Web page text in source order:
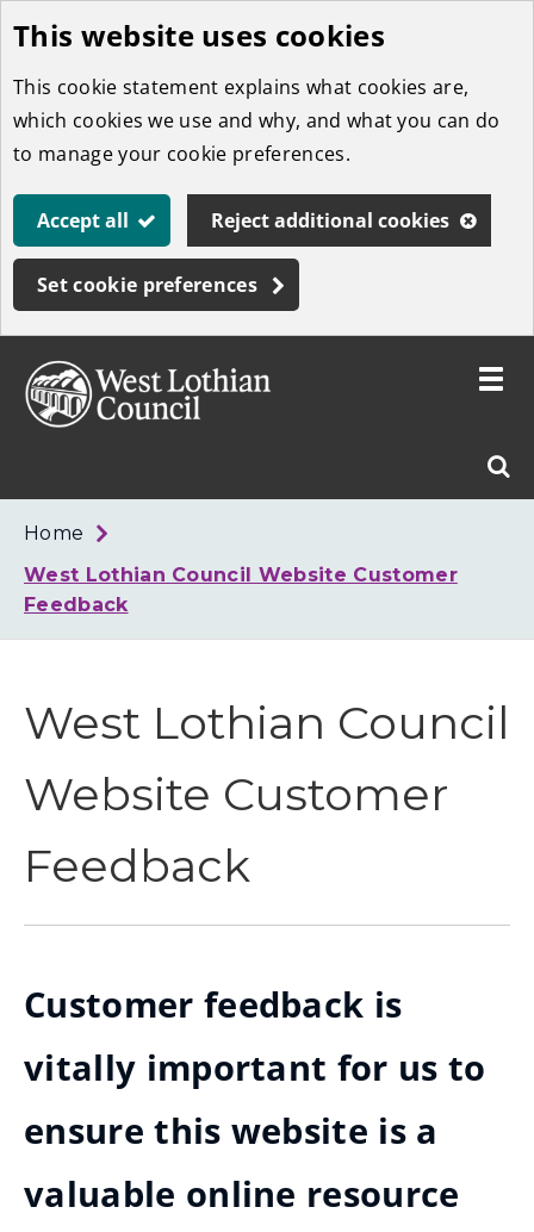
Skip
to
main
content
This website uses cookies
This cookie statement explains what cookies are,
which cookies we use and why, and what you can do
to manage your cookie preferences.
Accept all Reject additional cookies
Set cookie preferences
West
Toggle
Home
West Lothian Council Website Customer
Feedback
West Lothian Council
Website Customer
Feedback
Customer feedback is
vitally important for us to
ensure this website is a
valuable online resource